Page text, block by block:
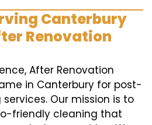
Canterbury
Renovation
After Renovation
in Canterbury for post-
Our mission is to
friendly cleaning that